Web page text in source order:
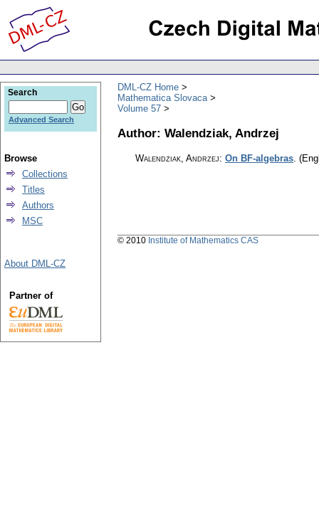
DML-CZ Home
Mathematica Slovaca
Volume 57
Author: Walendziak, Andrzej
Walendziak, Andrzej: On BF-algebras.
Search
Advanced Search
Browse
Collections
Titles
Authors
MSC
About DML-CZ
Partner of
© 2010 Institute of Mathematics CAS